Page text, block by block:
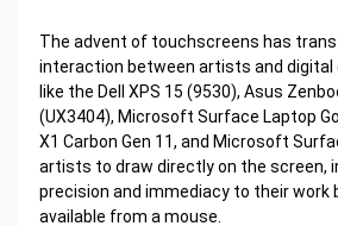
The advent of touchscreens has
interaction between artists and digital
like the Dell XPS 15 (9530), Asus
(UX3404), Microsoft Surface Laptop
X1 Carbon Gen 11, and Microsoft
artists to draw directly on the screen,
precision and immediacy to their work
available from a mouse.